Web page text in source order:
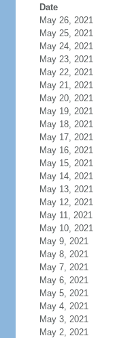
Date
May 26, 2021
May 25, 2021
May 24, 2021
May 23, 2021
May 22, 2021
May 21, 2021
May 20, 2021
May 19, 2021
May 18, 2021
May 17, 2021
May 16, 2021
May 15, 2021
May 14, 2021
May 13, 2021
May 12, 2021
May 11, 2021
May 10, 2021
May 9, 2021
May 8, 2021
May 7, 2021
May 6, 2021
May 5, 2021
May 4, 2021
May 3, 2021
May 2, 2021